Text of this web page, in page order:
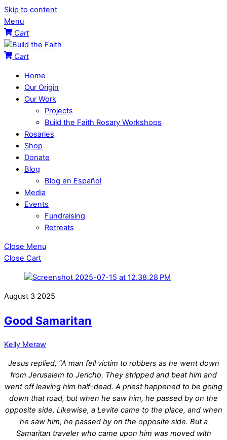
Skip to content
Menu
Cart
Cart
Home
Our Origin
Our Work
Projects
Build the Faith Rosary Workshops
Rosaries
Shop
Donate
Blog
Blog en Español
Media
Events
Fundraising
Retreats
Close Menu
Close Cart
August 3 2025
Good Samaritan
Kelly Meraw
Jesus replied, “A man fell victim to robbers as he went down
from Jerusalem to Jericho. They stripped and beat him and
went off leaving him half-dead. A priest happened to be going
down that road, but when he saw him, he passed by on the
opposite side. Likewise, a Levite came to the place, and when
he saw him, he passed by on the opposite side. But a
Samaritan traveler who came upon him was moved with